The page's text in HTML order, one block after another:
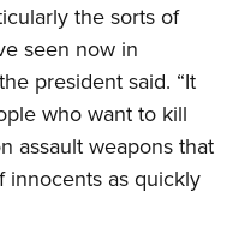
the sorts of
seen now in
president said. “It
who want to kill
assault weapons that
innocents as quickly